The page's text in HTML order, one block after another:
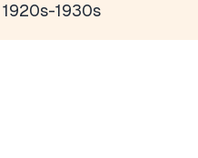
1920s-1930s